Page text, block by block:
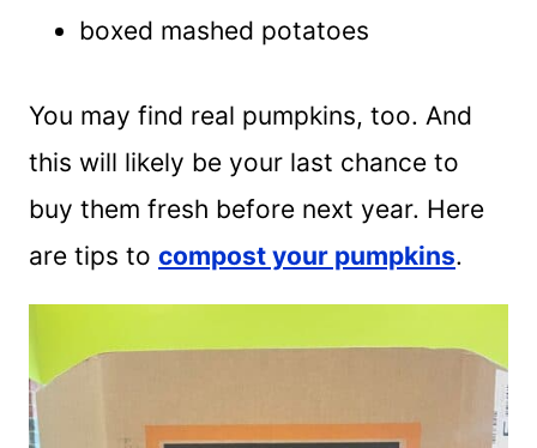
boxed mashed potatoes
You may find real pumpkins, too. And
this will likely be your last chance to
buy them fresh before next year. Here
are tips to compost your pumpkins.